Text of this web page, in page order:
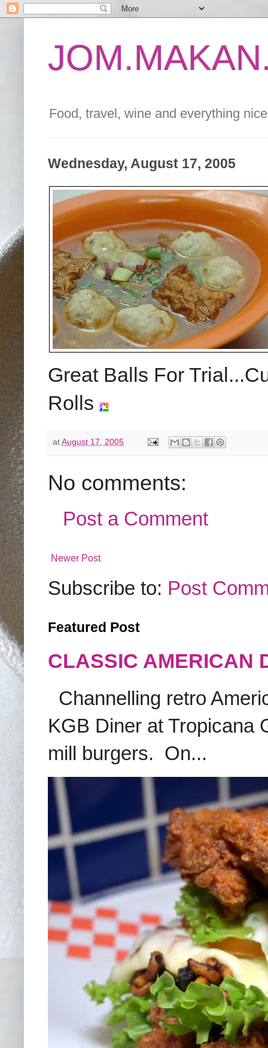
Food, travel, wine and everything
Wednesday, August 17, 2005
Great Balls For
Rolls
atAugust 17, 2005
No comments:
Post a Comment
Newer Post
Subscribe to: Post
Featured Post
CLASSIC AMERICAN
Channelling retro
KGB Diner at Tropicana
mill burgers. On...